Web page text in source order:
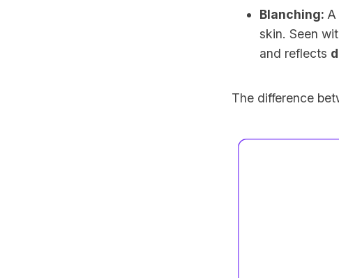
Blanching: A
skin. Seen
and reflects
The difference